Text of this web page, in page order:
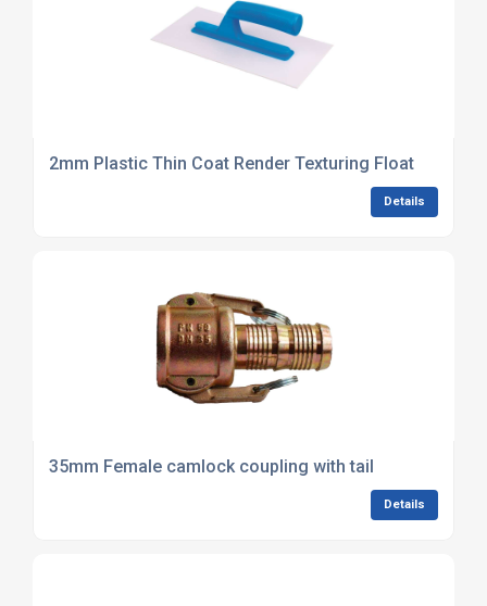
2mm Plastic Thin Coat Render Texturing Float
Details
35mm Female camlock coupling with tail
Details